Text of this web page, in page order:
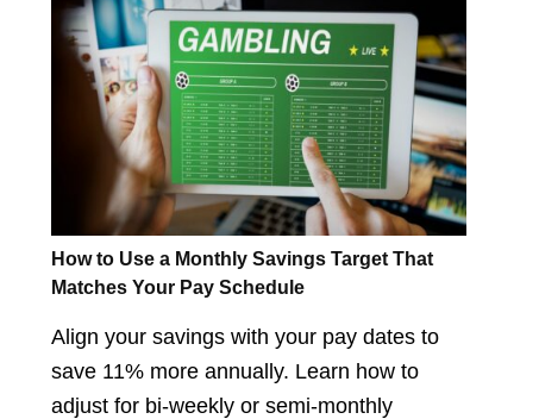
How to Use a Monthly Savings Target That
Matches Your Pay Schedule
Align your savings with your pay dates to
save 11% more annually. Learn how to
adjust for bi-weekly or semi-monthly